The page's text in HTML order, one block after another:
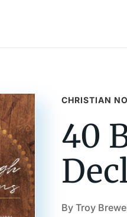
CHRISTIAN
40
By Troy